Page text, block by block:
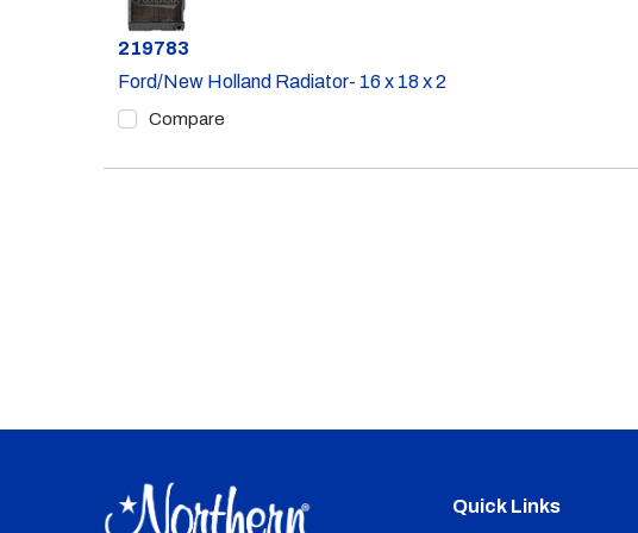
Part #
219783
Ford/New Holland Radiator- 16 x 18 x 2
Compare
Quick Links